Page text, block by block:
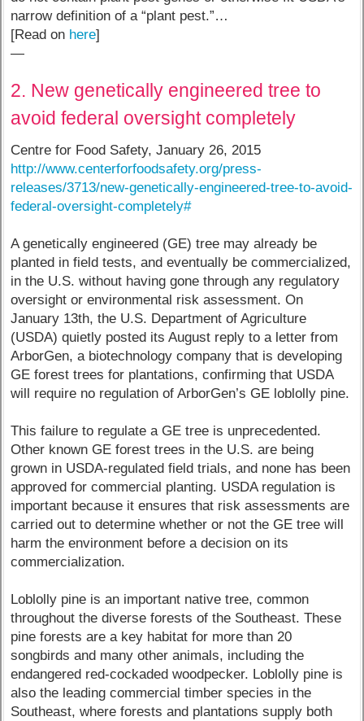
narrow definition of a “plant pest.”…
[Read on here]
—
2. New genetically engineered tree to
avoid federal oversight completely
Centre for Food Safety, January 26, 2015
http://www.centerforfoodsafety.org/press-
releases/3713/new-genetically-engineered-tree-to-avoid-
federal-oversight-completely#
A genetically engineered (GE) tree may already be
planted in field tests, and eventually be commercialized,
in the U.S. without having gone through any regulatory
oversight or environmental risk assessment. On
January 13th, the U.S. Department of Agriculture
(USDA) quietly posted its August reply to a letter from
ArborGen, a biotechnology company that is developing
GE forest trees for plantations, confirming that USDA
will require no regulation of ArborGen’s GE loblolly pine.
This failure to regulate a GE tree is unprecedented.
Other known GE forest trees in the U.S. are being
grown in USDA-regulated field trials, and none has been
approved for commercial planting. USDA regulation is
important because it ensures that risk assessments are
carried out to determine whether or not the GE tree will
harm the environment before a decision on its
commercialization.
Loblolly pine is an important native tree, common
throughout the diverse forests of the Southeast. These
pine forests are a key habitat for more than 20
songbirds and many other animals, including the
endangered red-cockaded woodpecker. Loblolly pine is
also the leading commercial timber species in the
Southeast, where forests and plantations supply both